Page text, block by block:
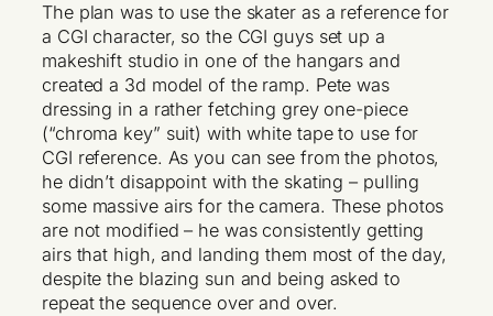
The plan was to use the skater as a reference for
a CGI character, so the CGI guys set up a
makeshift studio in one of the hangars and
created a 3d model of the ramp. Pete was
dressing in a rather fetching grey one-piece
(“chroma key” suit) with white tape to use for
CGI reference. As you can see from the photos,
he didn’t disappoint with the skating – pulling
some massive airs for the camera. These photos
are not modified – he was consistently getting
airs that high, and landing them most of the day,
despite the blazing sun and being asked to
repeat the sequence over and over.